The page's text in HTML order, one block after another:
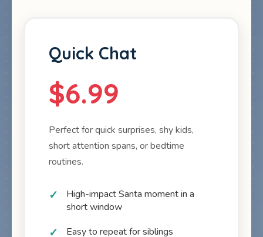
Quick Chat
$6.99
Perfect for quick surprises, shy kids,
short attention spans, or bedtime
routines.
High-impact Santa moment in a
short window
Easy to repeat for siblings